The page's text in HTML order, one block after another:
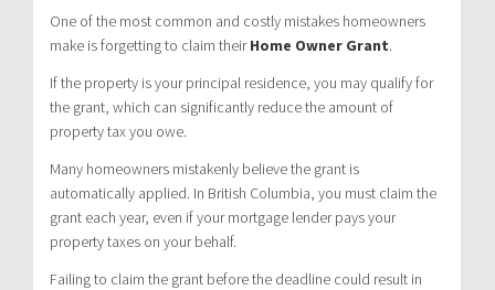
One of the most common and costly mistakes homeowners
make is forgetting to claim theirHome Owner Grant.
If the property is your principal residence, you may qualify for
the grant, which can significantly reduce the amount of
property tax you owe.
Many homeowners mistakenly believe the grant is
automatically applied. In British Columbia, you must claim the
grant each year, even if your mortgage lender pays your
property taxes on your behalf.
Failing to claim the grant before the deadline could result in